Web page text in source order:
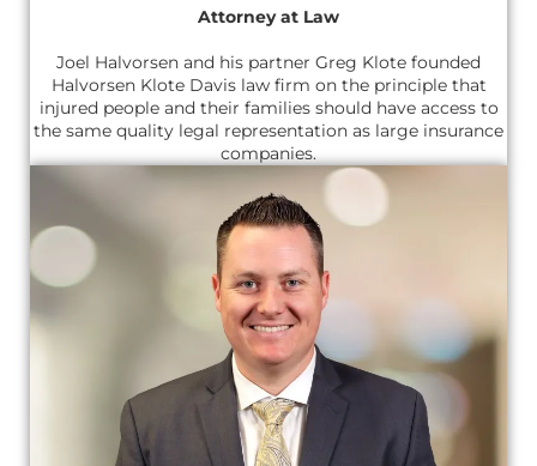
Attorney at Law
Joel Halvorsen and his partner Greg Klote founded
Halvorsen Klote Davis law firm on the principle that
injured people and their families should have access to
the same quality legal representation as large insurance
companies.